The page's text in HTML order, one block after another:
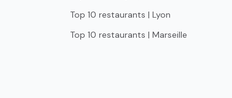
Top 10 restaurants | Lyon
Top 10 restaurants | Marseille